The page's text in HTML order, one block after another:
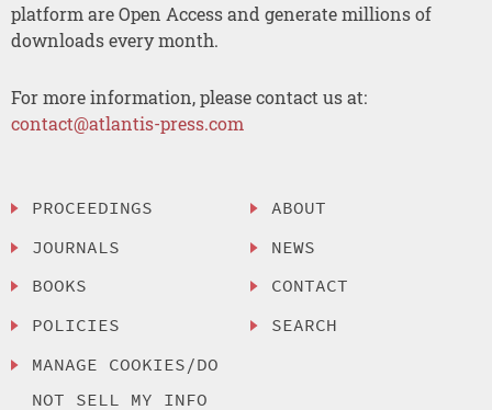
platform are Open Access and generate millions of
downloads every month.
For more information, please contact us at:
contact@atlantis-press.com
PROCEEDINGS
JOURNALS
BOOKS
POLICIES
MANAGE COOKIES/DO
NOT SELL MY INFO
ABOUT
NEWS
CONTACT
SEARCH